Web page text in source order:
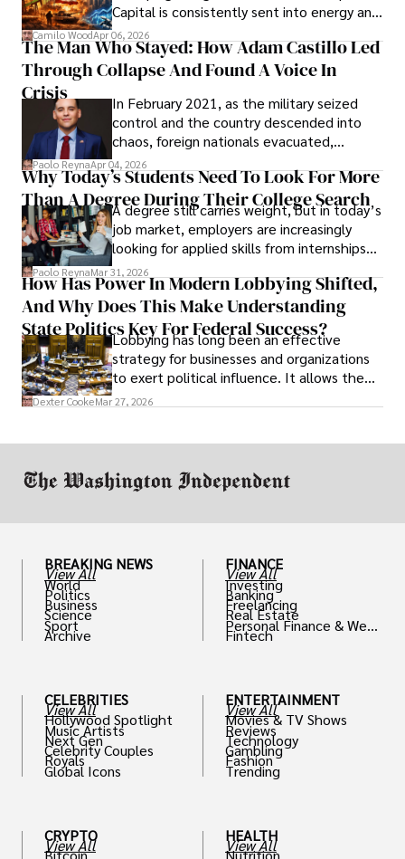
Capital is consistently sent into energy and
defense, and investors are gradually
shifting their eyes towards secure, long-
term markets.
Camilo WoodApr 06, 2026
The Man Who Stayed: How Adam Castillo Led
Through Collapse And Found A Voice In
Crisis
In February 2021, as the military seized
control and the country descended into
chaos, foreign nationals evacuated,
businesses shut down, and institutions
unraveled almost overnight. For many,
leaving was the only rational decision.
Paolo ReynaApr 04, 2026
Why Today’s Students Need To Look For More
Than A Degree During Their College Search
A degree still carries weight, but in today’s
job market, employers are increasingly
looking for applied skills from internships
and leadership that show students can
solve real problems.
Paolo ReynaMar 31, 2026
How Has Power In Modern Lobbying Shifted,
And Why Does This Make Understanding
State Politics Key For Federal Success?
Lobbying has long been an effective
strategy for businesses and organizations
to exert political influence. It allows them
access to policymakers and helps them
Dexter CookeMar 27, 2026
BREAKING NEWS
View All
World
Politics
Business
Science
Sport
Archive
CELEBRITIES
View All
Hollywood Spotlight
Music Artists
Next Gen
Celebrity Couples
Royals
Global Icons
CRYPTO
View All
Bitcoin
FINANCE
View All
Investing
Banking
Freelancing
Real Estate
Personal Finance & Weal
th
Fintech
ENTERTAINMENT
View All
Movies & TV Shows
Reviews
Technology
Gambling
Fashion
Trending
HEALTH
View All
Nutrition